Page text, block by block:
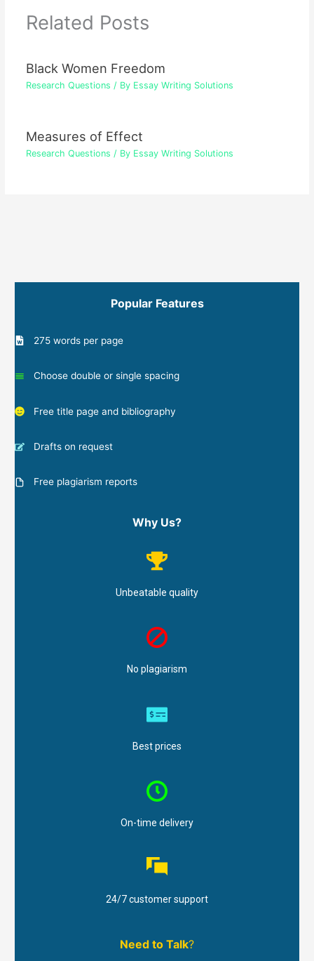
Related Posts
Black Women Freedom
Research Questions / By Essay Writing Solutions
Measures of Effect
Research Questions / By Essay Writing Solutions
Popular Features
275 words per page
Choose double or single spacing
Free title page and bibliography
Drafts on request
Free plagiarism reports
Why Us?
Unbeatable quality
No plagiarism
Best prices
On-time delivery
24/7 customer support
Need to Talk?